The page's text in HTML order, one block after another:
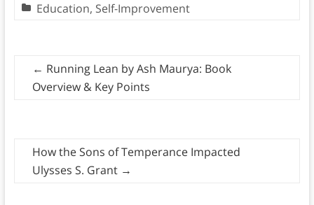
Education, Self-Improvement
← Running Lean by Ash Maurya: Book
Overview & Key Points
How the Sons of Temperance Impacted
Ulysses S. Grant →